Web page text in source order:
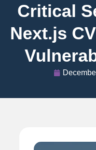
Critical
Next.js